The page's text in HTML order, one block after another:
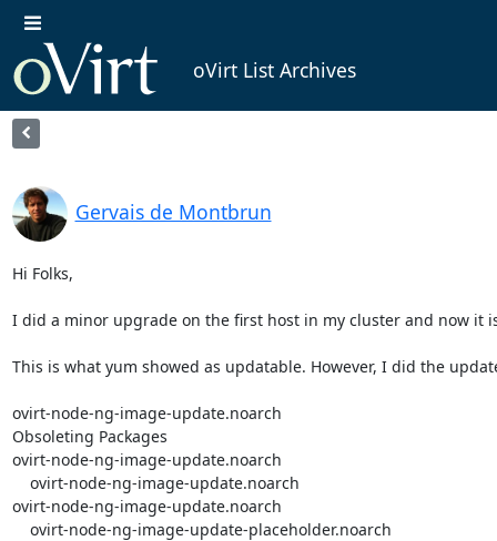
oVirt List Archives
Gervais de Montbrun
Hi Folks,
I did a minor upgrade on the first host in my cluster and now it
This is what yum showed as updatable. However, I did the
ovirt-node-ng-image-update.noarch
Obsoleting Packages
ovirt-node-ng-image-update.noarch
ovirt-node-ng-image-update.noarch